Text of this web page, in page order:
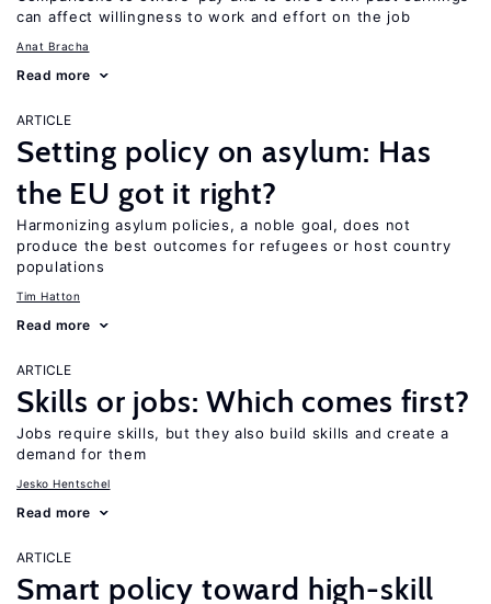
can affect willingness to work and effort on the job
Anat Bracha
Read more
ARTICLE
Setting policy on asylum: Has
the EU got it right?
Harmonizing asylum policies, a noble goal, does not
produce the best outcomes for refugees or host country
populations
Tim Hatton
Read more
ARTICLE
Skills or jobs: Which comes first?
Jobs require skills, but they also build skills and create a
demand for them
Jesko Hentschel
Read more
ARTICLE
Smart policy toward high-skill